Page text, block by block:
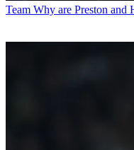
Team Why are Preston and